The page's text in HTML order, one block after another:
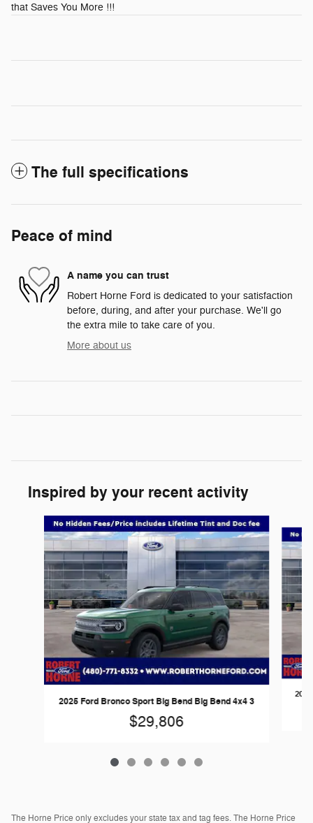
that Saves You More !!!
The full specifications
Peace of mind
A name you can trust
Robert Horne Ford is dedicated to your satisfaction
before, during, and after your purchase. We'll go
the extra mile to take care of you.
More about us
Inspired by your recent activity
Slide 1 of 6
2025 Ford Bronco Sport Big Bend Big Bend 4x4 3
$29,806
The Horne Price only excludes your state tax and tag fees. The Horne Price